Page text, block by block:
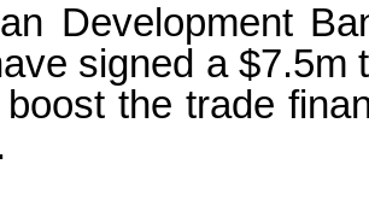
Development
signed a
the trade